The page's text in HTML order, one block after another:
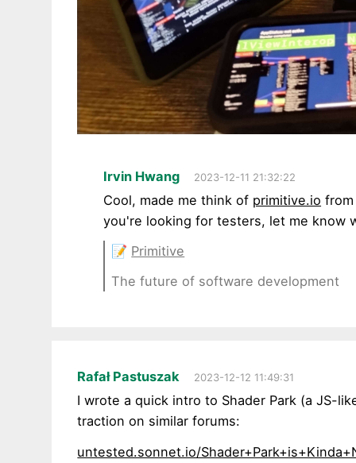
Irvin Hwang 2023-12-11 21:32:22
Cool, made me think of primitive.io
you're looking for testers, let me know
📝 Primitive
The future of software development
Rafał Pastuszak 2023-12-12 11:49:31
I wrote a quick intro to Shader Park (a JS-
traction on similar forums:
untested.sonnet.io/